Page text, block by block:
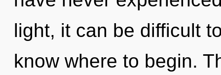
light, it can be difficult
know where to begin.